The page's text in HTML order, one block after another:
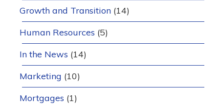
Growth and Transition (14)
Human Resources (5)
In the News (14)
Marketing (10)
Mortgages (1)